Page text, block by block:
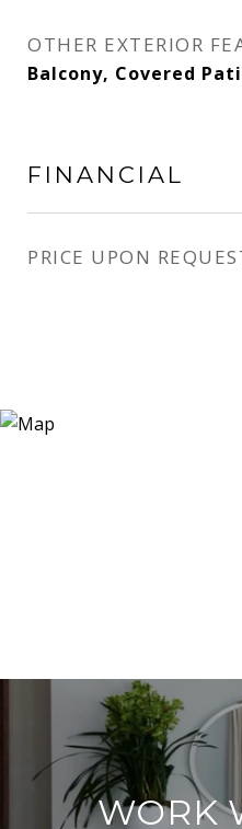
OTHER EXTERIOR
Balcony, Covered
FINANCIAL
PRICE UPON
WORK